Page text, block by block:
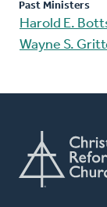
Past Ministers
Harold E.
Wayne S.